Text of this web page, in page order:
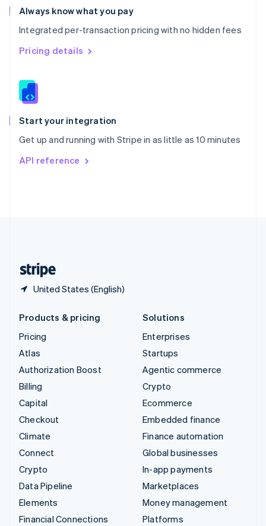
Always know what you pay
Integrated per-transaction pricing with no hidden fees
Pricing details
Start your integration
Get up and running with Stripe in as little as 10 minutes
API reference
United States (English)
Romania
English
Singapore
English 简体中文
Slovakia
Slovenia
Spain
EspañolEnglish
Svenska English
DeutschFrançais
Products & pricing
Pricing
Atlas
Authorization Boost
Billing
Capital
Checkout
Climate
Connect
Crypto
Data Pipeline
Elements
Financial Connections
Solutions
Enterprises
Startups
Agentic commerce
Crypto
Ecommerce
Embedded finance
Finance automation
Global businesses
In-app payments
Marketplaces
Money management
Platforms